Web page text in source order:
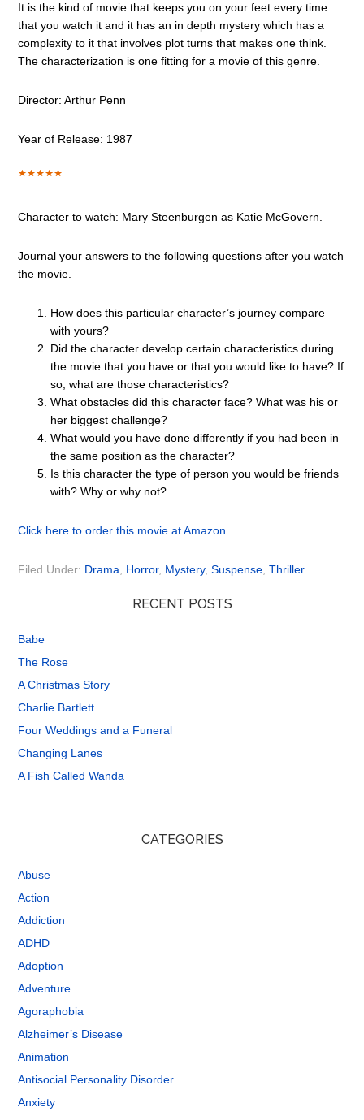
It is the kind of movie that keeps you on your feet every time
that you watch it and it has an in depth mystery which has a
complexity to it that involves plot turns that makes one think.
The characterization is one fitting for a movie of this genre.
Director: Arthur Penn
Year of Release: 1987
Character to watch: Mary Steenburgen as Katie McGovern.
Journal your answers to the following questions after you watch
the movie.
How does this particular character’s journey compare
with yours?
Did the character develop certain characteristics during
the movie that you have or that you would like to have? If
so, what are those characteristics?
What obstacles did this character face? What was his or
her biggest challenge?
What would you have done differently if you had been in
the same position as the character?
Is this character the type of person you would be friends
with? Why or why not?
Click here to order this movie at Amazon.
Filed Under: Drama Horror, Mystery,Suspense ,Thriller
RECENT POSTS
Babe
The Rose
A Christmas Story
Charlie Bartlett
Four Weddings and a Funeral
Changing Lanes
A Fish Called Wanda
CATEGORIES
Abuse
Action
Addiction
ADHD
Adoption
Adventure
Agoraphobia
Alzheimer’s Disease
Animation
Antisocial Personality Disorder
Anxiety